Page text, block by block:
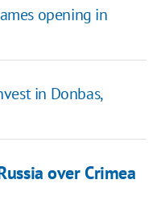
opening in
in Donbas,
over Crimea